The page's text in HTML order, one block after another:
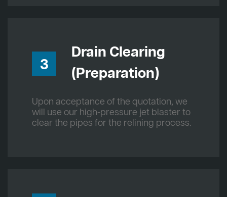
3
Drain Clearing
(Preparation)
Upon acceptance of the quotation, we
will use our high-pressure jet blaster to
clear the pipes for the relining process.